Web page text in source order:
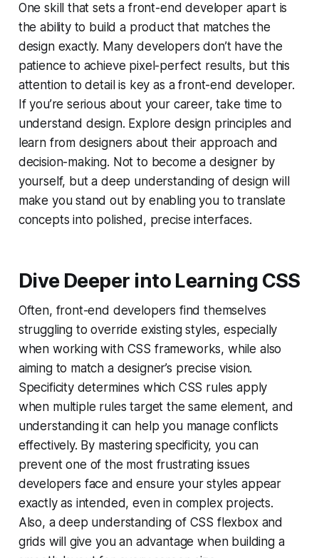
One skill that sets a front-end developer apart is
the ability to build a product that matches the
design exactly. Many developers don’t have the
patience to achieve pixel-perfect results, but this
attention to detail is key as a front-end developer.
If you’re serious about your career, take time to
understand design. Explore design principles and
learn from designers about their approach and
decision-making. Not to become a designer by
yourself, but a deep understanding of design will
make you stand out by enabling you to translate
concepts into polished, precise interfaces.
Dive Deeper into Learning CSS
Often, front-end developers find themselves
struggling to override existing styles, especially
when working with CSS frameworks, while also
aiming to match a designer’s precise vision.
Specificity determines which CSS rules apply
when multiple rules target the same element, and
understanding it can help you manage conflicts
effectively. By mastering specificity, you can
prevent one of the most frustrating issues
developers face and ensure your styles appear
exactly as intended, even in complex projects.
Also, a deep understanding of CSS flexbox and
grids will give you an advantage when building a